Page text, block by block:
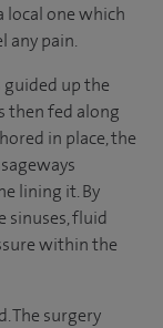
local one which
any pain.
up the
then fed along
in place, the
lining it. By
sinuses, fluid
within the
The surgery